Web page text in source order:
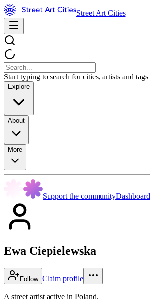
Street Art Cities
Start typing to search for cities, artists and tags
Explore
About
More
Support the communityDashboard
Ewa Ciepielewska
Follow Claim profile
A street artist active in Poland.